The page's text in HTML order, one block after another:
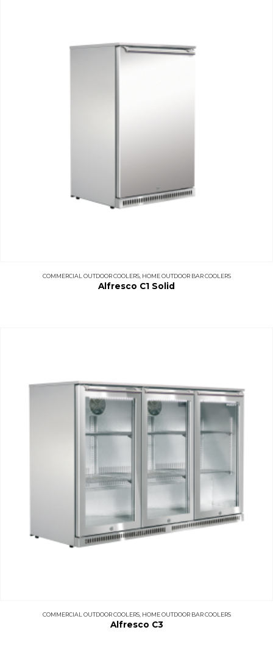
COMMERCIAL OUTDOOR COOLERS, HOME OUTDOOR BAR COOLERS
Alfresco C1 Solid
COMMERCIAL OUTDOOR COOLERS, HOME OUTDOOR BAR COOLERS
Alfresco C3